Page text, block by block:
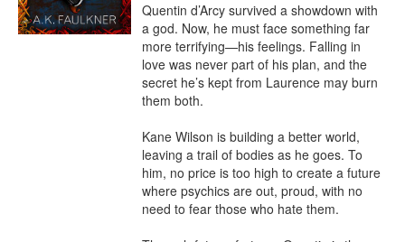
Quentin d’Arcy survived a showdown with
a god. Now, he must face something far
more terrifying—his feelings. Falling in
love was never part of his plan, and the
secret he’s kept from Laurence may burn
them both.
Kane Wilson is building a better world,
leaving a trail of bodies as he goes. To
him, no price is too high to create a future
where psychics are out, proud, with no
need to fear those who hate them.